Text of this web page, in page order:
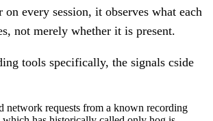
on every session, it observes what each
not merely whether it is present.
tools specifically, the signals cside
network requests from a known recording